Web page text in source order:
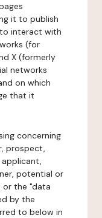
it to publish
interact with
(for
X (formerly
networks
on which
that it
concerning
prospect,
potential or
or the "data
by the
to below in